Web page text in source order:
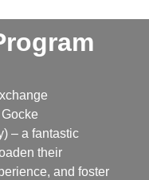
– a fantastic
their
and foster